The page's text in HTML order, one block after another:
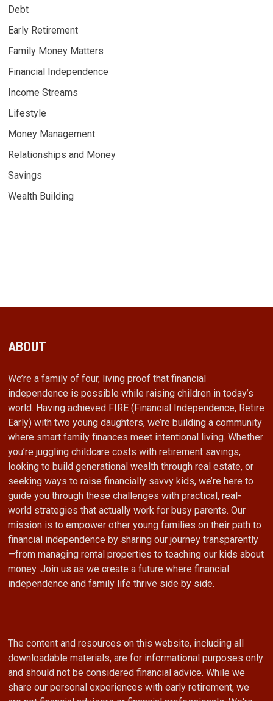
Debt
Early Retirement
Family Money Matters
Financial Independence
Income Streams
Lifestyle
Money Management
Relationships and Money
Savings
Wealth Building
ABOUT
We’re a family of four, living proof that financial
independence is possible while raising children in today’s
world. Having achieved FIRE (Financial Independence, Retire
Early) with two young daughters, we’re building a community
where smart family finances meet intentional living. Whether
you’re juggling childcare costs with retirement savings,
looking to build generational wealth through real estate, or
seeking ways to raise financially savvy kids, we’re here to
guide you through these challenges with practical, real-
world strategies that actually work for busy parents. Our
mission is to empower other young families on their path to
financial independence by sharing our journey transparently
—from managing rental properties to teaching our kids about
money. Join us as we create a future where financial
independence and family life thrive side by side.
The content and resources on this website, including all
downloadable materials, are for informational purposes only
and should not be considered financial advice. While we
share our personal experiences with early retirement, we